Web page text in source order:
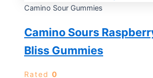
Camino Sour Gummies
Camino Sours
Bliss Gummies
Rated 0